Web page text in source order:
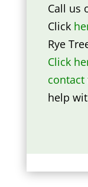
Call us
Click
Rye
Click
help